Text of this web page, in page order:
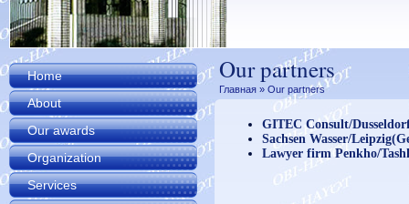
Home
About
Our awards
Organization
Services
Our partners
Главная » Our partners
GITEC Consult/
Sachsen Wasser/
Lawyer firm Penkho/